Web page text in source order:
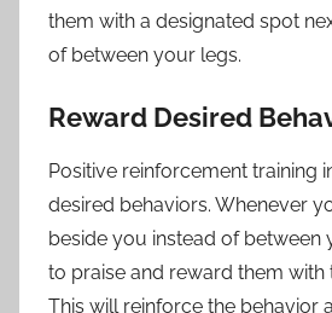
them with a designated spot
of between your legs.
Reward Desired
Positive reinforcement training
desired behaviors. Whenever
beside you instead of between
to praise and reward them with
This will reinforce the behavior